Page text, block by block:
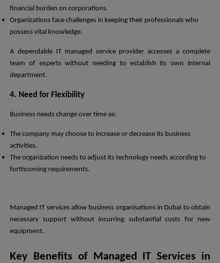
financial burden on corporations.
Organizations face challenges in keeping their professionals who
possess vital knowledge.
A dependable IT managed service provider accesses a complete
team of experts without needing to establish its own internal
department.
4. Need for Flexibility
Business needs change over time as:
The company may choose to increase or decrease its business
activities.
The organization needs to adjust its technology needs according to
forthcoming requirements.
Managed IT services allow business organisations in Dubai to obtain
necessary support without incurring substantial costs for new
equipment.
Key Benefits of Managed IT Services in